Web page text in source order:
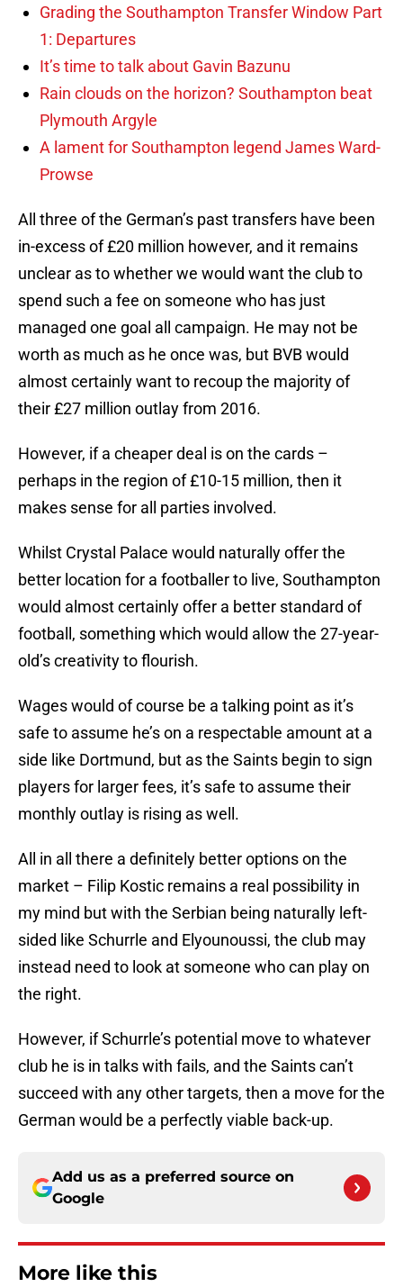
Grading the Southampton Transfer Window Part
1: Departures
It’s time to talk about Gavin Bazunu
Rain clouds on the horizon? Southampton beat
Plymouth Argyle
A lament for Southampton legend James Ward-
Prowse
All three of the German’s past transfers have been
in-excess of £20 million however, and it remains
unclear as to whether we would want the club to
spend such a fee on someone who has just
managed one goal all campaign. He may not be
worth as much as he once was, but BVB would
almost certainly want to recoup the majority of
their £27 million outlay from 2016.
However, if a cheaper deal is on the cards –
perhaps in the region of £10-15 million, then it
makes sense for all parties involved.
Whilst Crystal Palace would naturally offer the
better location for a footballer to live, Southampton
would almost certainly offer a better standard of
football, something which would allow the 27-year-
old’s creativity to flourish.
Wages would of course be a talking point as it’s
safe to assume he’s on a respectable amount at a
side like Dortmund, but as the Saints begin to sign
players for larger fees, it’s safe to assume their
monthly outlay is rising as well.
All in all there a definitely better options on the
market – Filip Kostic remains a real possibility in
my mind but with the Serbian being naturally left-
sided like Schurrle and Elyounoussi, the club may
instead need to look at someone who can play on
the right.
However, if Schurrle’s potential move to whatever
club he is in talks with fails, and the Saints can’t
succeed with any other targets, then a move for the
German would be a perfectly viable back-up.
Add us as a preferred source on
Google
More like this